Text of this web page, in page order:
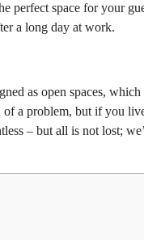
perfect space for your
a long day at work.
as open spaces,
a problem, but if you
– but all is not lost;